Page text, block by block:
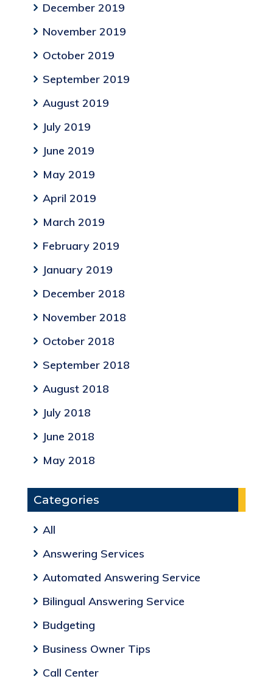
December 2019
November 2019
October 2019
September 2019
August 2019
July 2019
June 2019
May 2019
April 2019
March 2019
February 2019
January 2019
December 2018
November 2018
October 2018
September 2018
August 2018
July 2018
June 2018
May 2018
Categories
All
Answering Services
Automated Answering Service
Bilingual Answering Service
Budgeting
Business Owner Tips
Call Center